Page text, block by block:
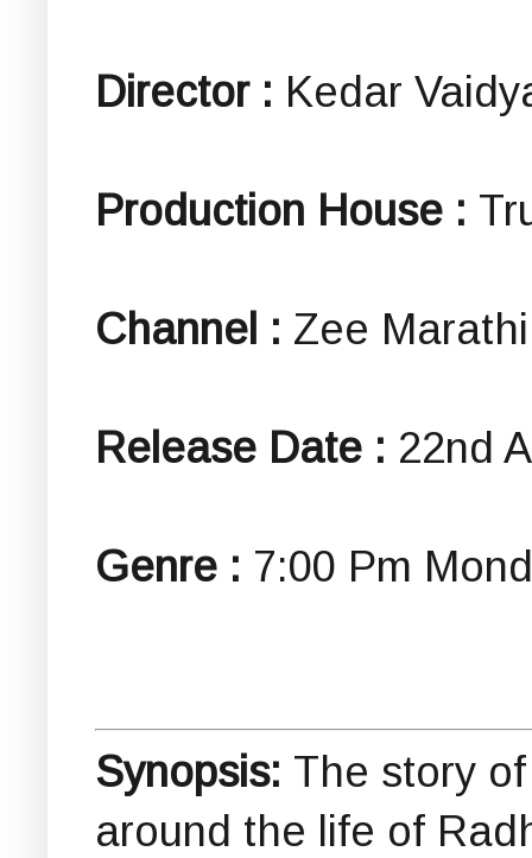
Director : Kedar
Production House :
Channel : Zee Marathi
Release Date : 22nd
Genre : 7:00 Pm
Synopsis: The story
around the life of